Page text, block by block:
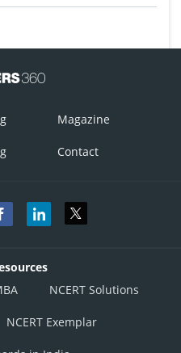
Magazine
Contact
NCERT Solutions
NCERT Exemplar